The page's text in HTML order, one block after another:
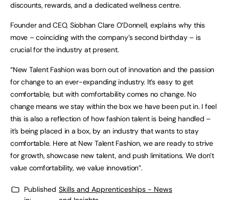
discounts, rewards, and a dedicated wellness centre.
Founder and CEO, Siobhan Clare O’Donnell, explains why this
move – coinciding with the company’s second birthday – is
crucial for the industry at present.
“New Talent Fashion was born out of innovation and the passion
for change to an ever-expanding industry. It’s easy to get
comfortable, but with comfortability comes no change. No
change means we stay within the box we have been put in. I feel
this is also a reflection of how fashion talent is being handled –
it’s being placed in a box, by an industry that wants to stay
comfortable. Here at New Talent Fashion, we are ready to strive
for growth, showcase new talent, and push limitations. We don’t
value comfortability, we value innovation”.
Published Skills and Apprenticeships - News